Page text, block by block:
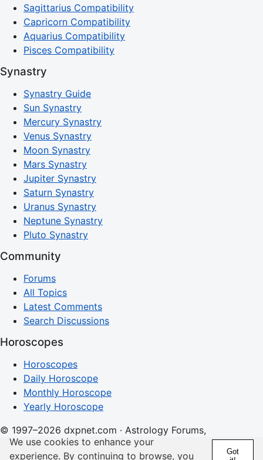
Sagittarius Compatibility
Capricorn Compatibility
Aquarius Compatibility
Pisces Compatibility
Synastry
Synastry Guide
Sun Synastry
Mercury Synastry
Venus Synastry
Moon Synastry
Mars Synastry
Jupiter Synastry
Saturn Synastry
Uranus Synastry
Neptune Synastry
Pluto Synastry
Community
Forums
All Topics
Latest Comments
Search Discussions
Horoscopes
Horoscopes
Daily Horoscope
Monthly Horoscope
Yearly Horoscope
© 1997–2026 dxpnet.com · Astrology Forums,
Compatibility Insights, and Relationship Discussions
We use cookies to enhance your
experience. By continuing to browse, you
Got